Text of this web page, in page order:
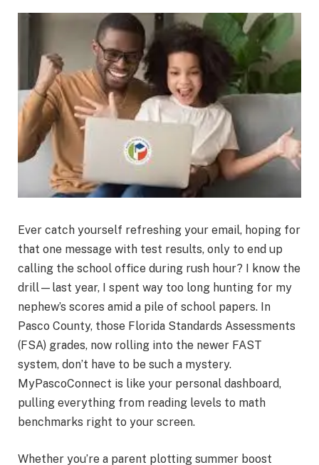
Ever catch yourself refreshing your email, hoping for
that one message with test results, only to end up
calling the school office during rush hour? I know the
drill—last year, I spent way too long hunting for my
nephew’s scores amid a pile of school papers. In
Pasco County, those Florida Standards Assessments
(FSA) grades, now rolling into the newer FAST
system, don’t have to be such a mystery.
MyPascoConnect is like your personal dashboard,
pulling everything from reading levels to math
benchmarks right to your screen.
Whether you’re a parent plotting summer boost